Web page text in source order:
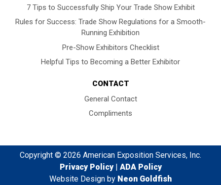
7 Tips to Successfully Ship Your Trade Show Exhibit
Rules for Success: Trade Show Regulations for a Smooth-
Running Exhibition
Pre-Show Exhibitors Checklist
Helpful Tips to Becoming a Better Exhibitor
CONTACT
General Contact
Compliments
Copyright © 2026 American Exposition Services, Inc.
Privacy Policy| ADA Policy
Website Design by Neon Goldfish